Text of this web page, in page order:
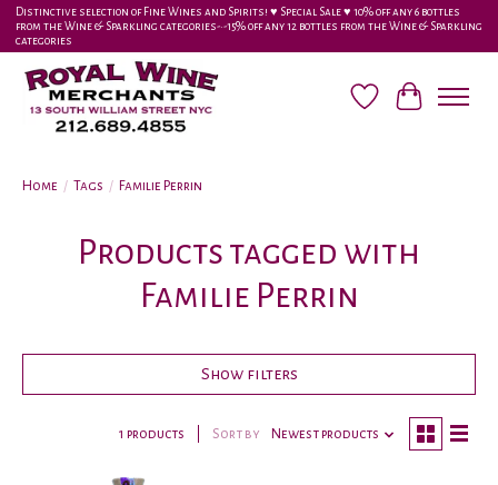
Distinctive selection of Fine Wines and Spirits! ♥︎ Special Sale ♥︎ 10% off any 6 bottles
from the Wine & Sparkling categories-•-15% off any 12 bottles from the Wine & Sparkling
categories
Wish ListCart
Home / Tags / Familie Perrin
Products tagged with
Familie Perrin
Show filters
1 products Sort by Newest products